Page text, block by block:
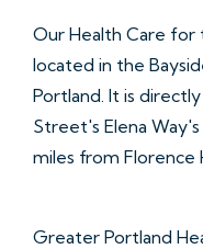
Our Health Care for
located in the
Portland. It is
Street's Elena Way's
miles from Florence
Greater Portland